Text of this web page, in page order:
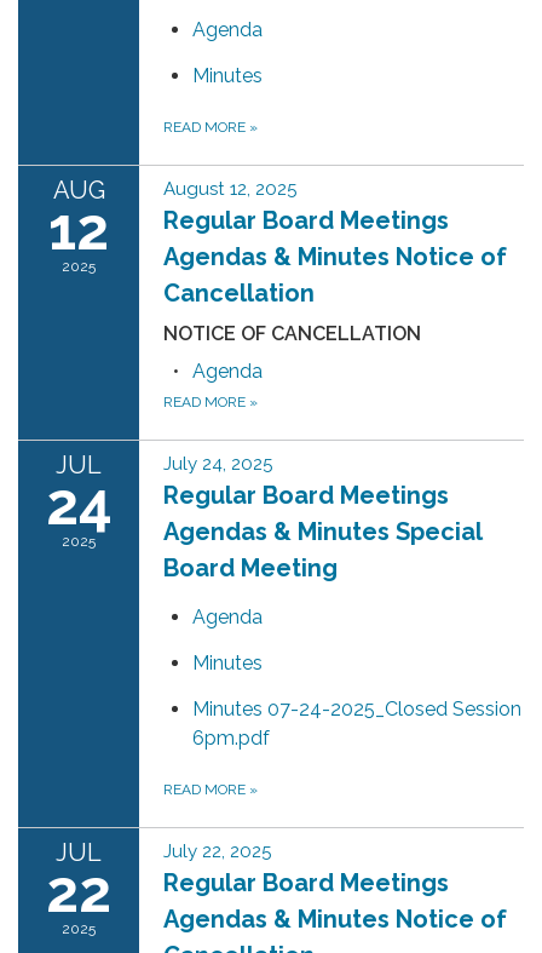
Agenda
Minutes
READ MORE »
AUG
12
2025
August 12, 2025
Regular Board Meetings
Agendas & Minutes Notice of
Cancellation
NOTICE OF CANCELLATION
Agenda
READ MORE »
JUL
24
2025
July 24, 2025
Regular Board Meetings
Agendas & Minutes Special
Board Meeting
Agenda
Minutes
Minutes 07-24-2025_Closed Session
6pm.pdf
READ MORE »
JUL
22
2025
July 22, 2025
Regular Board Meetings
Agendas & Minutes Notice of